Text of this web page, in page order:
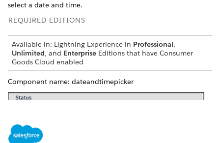
select a date and time.
REQUIRED EDITIONS
Available in: Lightning Experience in Professional,
Unlimited, and Enterprise Editions that have Consumer
Goods Cloud enabled
Component name: dateandtimepicker